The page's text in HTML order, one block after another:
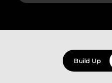
Build Up